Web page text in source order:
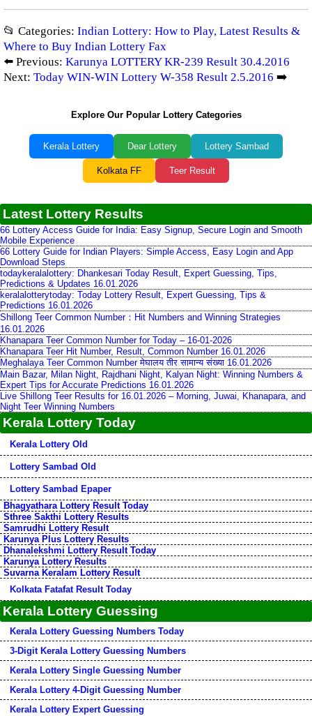
📂 Categories: Indian Lottery: How to Play, Latest Results &
Where to Buy Indian Lottery Fax
⬅️ Previous: Karunya LOTTERY KR-239 Result 30.4.2016
Next: Today WIN-WIN Lottery W-358 Result 2.5.2016 ➡️
Explore Our Popular Lottery Categories
Kerala Lottery Dear Lottery Lottery Sambad
Kolkata FF Teer Result
Latest Lottery Results
66 Lottery Access Guide for India: Easy Signup, Secure Login and Smooth
Mobile Experience
66 Lottery Guide for Indian Players: Simple Access, Easy Login and App
Download Steps
todaykeralalottery: Dhankesari Today Result, Expert Guessing, Tips,
Predictions & Updates 16.01.2026
keralalotterytoday: Today Lottery Result, Expert Guessing, Tips &
Predictions 16.01.2026
Shillong Teer Common Number：Hit Numbers and Winning Strategies
16.01.2026
Khanapara Teer Common Number for Today – 16-01-2026
Khanapara Teer Hit Number, Result, Common Number 16.01.2026
Meghalaya Teer Common Number मेघालय तीर सामान्य संख्या 16.01.2026
Main Bazar, Milan Night, Rajdhani Night, Kalyan Night: Winning Numbers &
Expert Tips for Accurate Predictions 16.01.2026
Live Shillong Teer Results for 16.01.2026 – Morning, Juwai, Khanapara, and
Night Teer Winning Numbers
Kerala Lottery Today
Kerala Lottery Old
Lottery Sambad Old
Lottery Sambad Epaper
Bhagyathara Lottery Result Today
Sthree Sakthi Lottery Results
Samrudhi Lottery Result
Karunya Plus Lottery Results
Dhanalekshmi Lottery Result Today
Karunya Lottery Results
Suvarna Keralam Lottery Result
Kolkata Fatafat Result Today
Kerala Lottery Guessing
Kerala Lottery Guessing Numbers Today
3-Digit Kerala Lottery Guessing Numbers
Kerala Lottery Single Guessing Number
Kerala Lottery 4-Digit Guessing Number
Kerala Lottery Expert Guessing